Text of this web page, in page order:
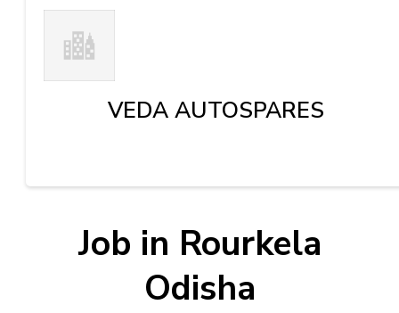
VEDA AUTOSPARES
Job in Rourkela
Odisha